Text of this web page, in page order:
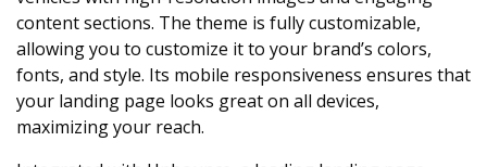
content sections. The theme is fully customizable,
allowing you to customize it to your brand’s colors,
fonts, and style. Its mobile responsiveness ensures that
your landing page looks great on all devices,
maximizing your reach.